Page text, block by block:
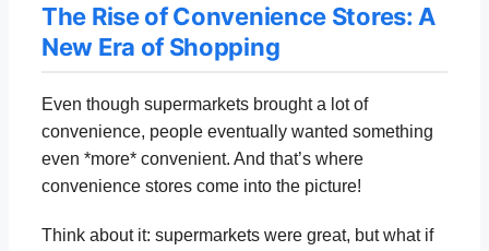
The Rise of Convenience Stores: A
New Era of Shopping
Even though supermarkets brought a lot of
convenience, people eventually wanted something
even *more* convenient. And that’s where
convenience stores come into the picture!
Think about it: supermarkets were great, but what if